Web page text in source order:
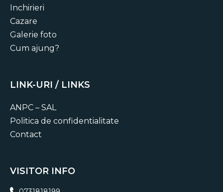
Inchirieri
Cazare
Galerie foto
Cum ajung?
LINK-URI / LINKS
ANPC – SAL
Politica de confidentialitate
Contact
VISITOR INFO